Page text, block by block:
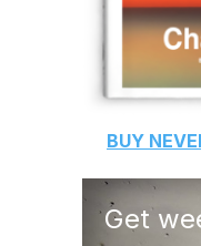
BUY
Get